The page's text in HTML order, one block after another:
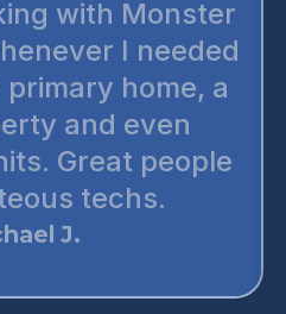
with Monster
I needed
home, a
and even
Great people
techs.
J.